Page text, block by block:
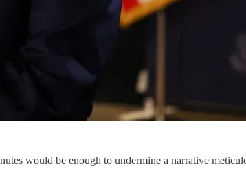
would be enough to undermine a narrative